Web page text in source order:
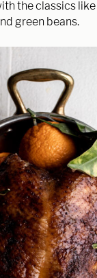
the classics
green beans.